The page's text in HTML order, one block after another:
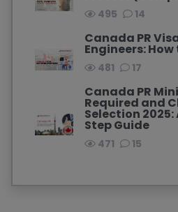
495 14
Canada PR
Engineers:
481 17
Canada PR
Required and
Selection
Step Guide
471 15